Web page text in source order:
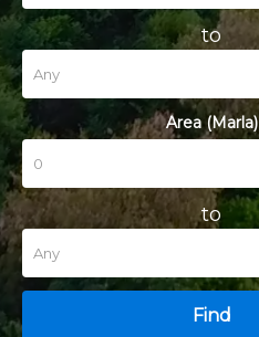
to
Area (Marla)
to
Find